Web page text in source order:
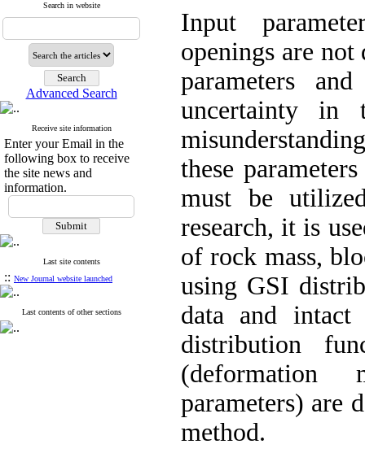
Search in website
Advanced Search
Receive site information
Enter your Email in the
following box to receive
the site news and
information.
Last site contents
:: New Journal website launched
Last contents of other sections
Input
openings are not
parameters
uncertainty in
these
must be
research, it is
of rock mass,
using GSI
data and intact
distribution
(deformation
parameters) are
method.